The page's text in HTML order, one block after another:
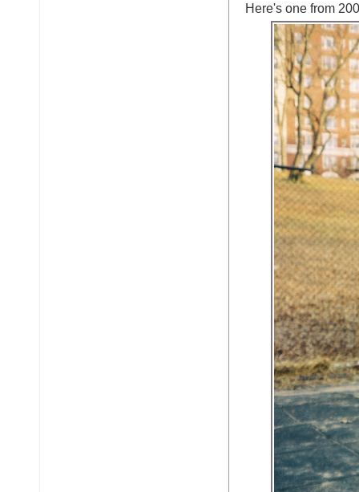
Here's one from